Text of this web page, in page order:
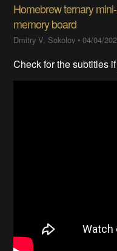
Homebrew ternary
memory board
Dmitry V. Sokolov •04/04/
Check for the subtitles